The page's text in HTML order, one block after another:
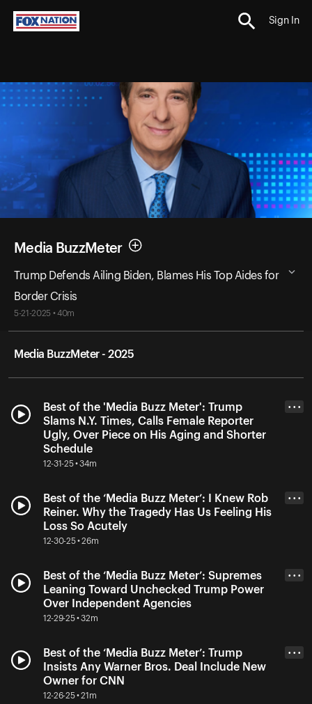
Sign In
Media BuzzMeter
Trump Defends Ailing Biden, Blames His Top Aides for
Border Crisis
5-21-2025 • 40m
Media BuzzMeter - 2025
Best of the 'Media Buzz Meter': Trump
Slams N.Y. Times, Calls Female Reporter
Ugly, Over Piece on His Aging and Shorter
Schedule
12-31-25 • 34m
• • •
Best of the ‘Media Buzz Meter’: I Knew Rob
Reiner. Why the Tragedy Has Us Feeling His
Loss So Acutely
12-30-25 • 26m
• • •
Best of the ‘Media Buzz Meter’: Supremes
Leaning Toward Unchecked Trump Power
Over Independent Agencies
12-29-25 • 32m
• • •
Best of the ‘Media Buzz Meter’: Trump
Insists Any Warner Bros. Deal Include New
Owner for CNN
12-26-25 • 21m
• • •